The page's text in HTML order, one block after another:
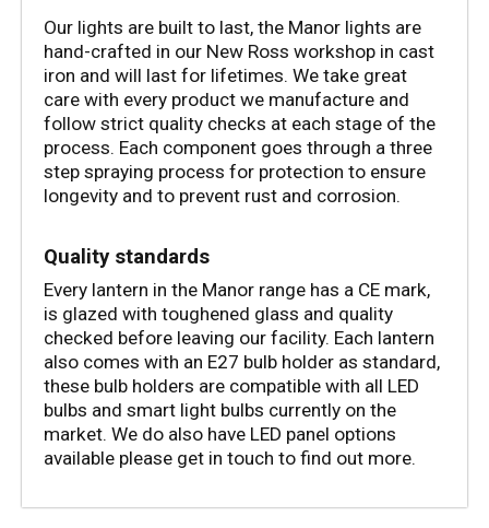
Our lights are built to last, the Manor lights are
hand-crafted in our New Ross workshop in cast
iron and will last for lifetimes. We take great
care with every product we manufacture and
follow strict quality checks at each stage of the
process. Each component goes through a three
step spraying process for protection to ensure
longevity and to prevent rust and corrosion.
Quality standards
Every lantern in the Manor range has a CE mark,
is glazed with toughened glass and quality
checked before leaving our facility. Each lantern
also comes with an E27 bulb holder as standard,
these bulb holders are compatible with all LED
bulbs and smart light bulbs currently on the
market. We do also have LED panel options
available please get in touch to find out more.